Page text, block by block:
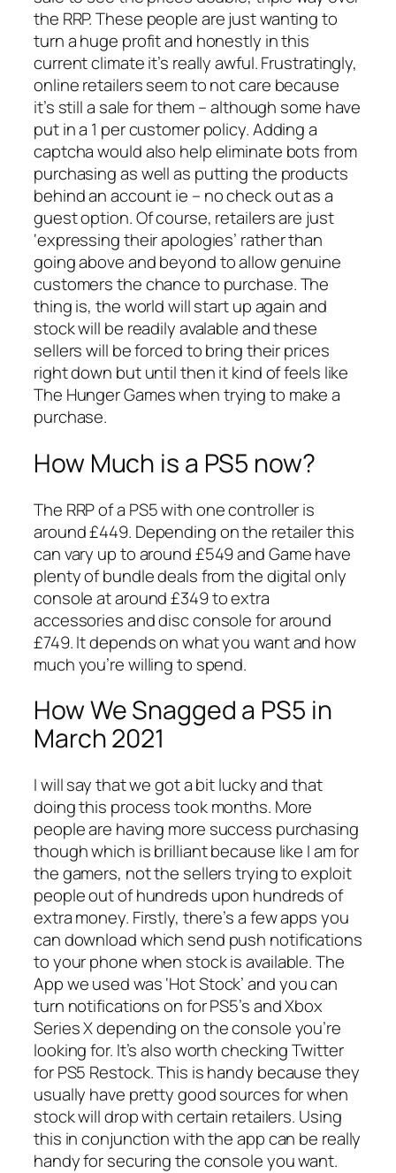
the RRP. These people are just wanting to
turn a huge profit and honestly in this
current climate it’s really awful. Frustratingly,
online retailers seem to not care because
it’s still a sale for them – although some have
put in a 1 per customer policy. Adding a
captcha would also help eliminate bots from
purchasing as well as putting the products
behind an account ie – no check out as a
guest option. Of course, retailers are just
‘expressing their apologies’ rather than
going above and beyond to allow genuine
customers the chance to purchase. The
thing is, the world will start up again and
stock will be readily avalable and these
sellers will be forced to bring their prices
right down but until then it kind of feels like
The Hunger Games when trying to make a
purchase.
How Much is a PS5 now?
The RRP of a PS5 with one controller is
around £449. Depending on the retailer this
can vary up to around £549 and Game have
plenty of bundle deals from the digital only
console at around £349 to extra
accessories and disc console for around
£749. It depends on what you want and how
much you’re willing to spend.
How We Snagged a PS5 in
March 2021
I will say that we got a bit lucky and that
doing this process took months. More
people are having more success purchasing
though which is brilliant because like I am for
the gamers, not the sellers trying to exploit
people out of hundreds upon hundreds of
extra money. Firstly, there’s a few apps you
can download which send push notifications
to your phone when stock is available. The
App we used was ‘Hot Stock’ and you can
turn notifications on for PS5’s and Xbox
Series X depending on the console you’re
looking for. It’s also worth checking Twitter
for PS5 Restock. This is handy because they
usually have pretty good sources for when
stock will drop with certain retailers. Using
this in conjunction with the app can be really
handy for securing the console you want.